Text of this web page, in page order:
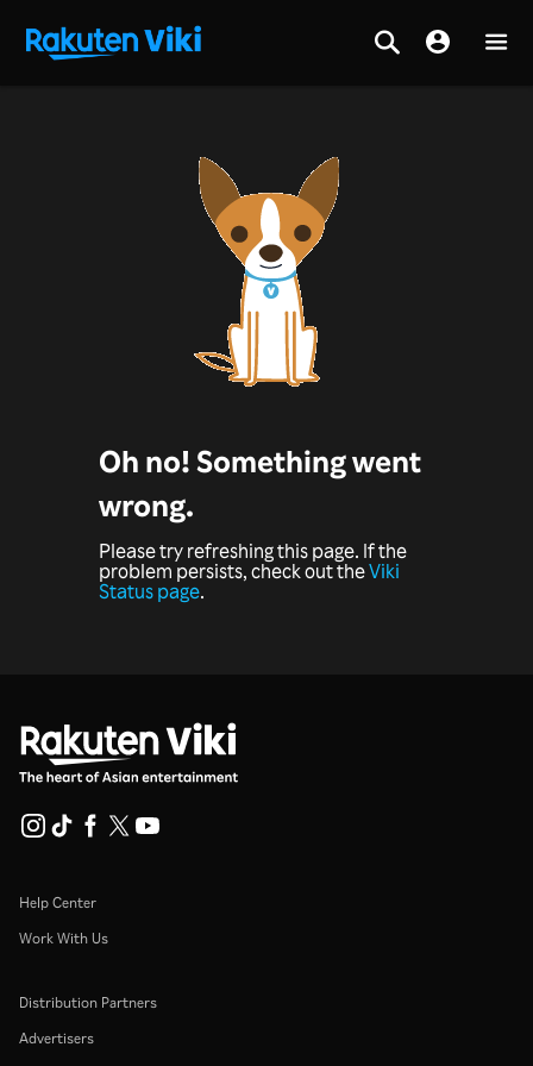
Oh no! Something went
wrong.
Please try refreshing this page. If the
problem persists, check out theViki
Status page.
Help Center
Work With Us
Distribution Partners
Advertisers